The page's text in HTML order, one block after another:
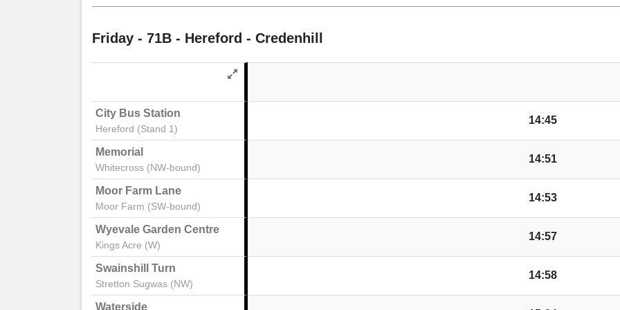
notes
Friday - 71B - Hereford - Credenhill
City Bus Station
Hereford (Stand 1)
14:45
Memorial
Whitecross (NW-bound)
14:51
Moor Farm Lane
Moor Farm (SW-bound)
14:53
Wyevale Garden Centre
Kings Acre (W)
14:57
Swainshill Turn
Stretton Sugwas (NW)
14:58
Waterside